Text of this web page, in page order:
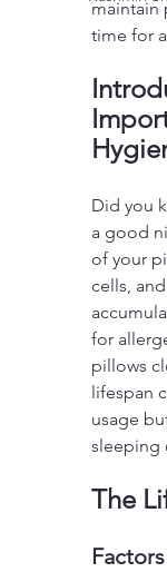
maintain
time for
Did you
a good
of your
cells,
for
pillows
lifespan
usage
sleeping
The